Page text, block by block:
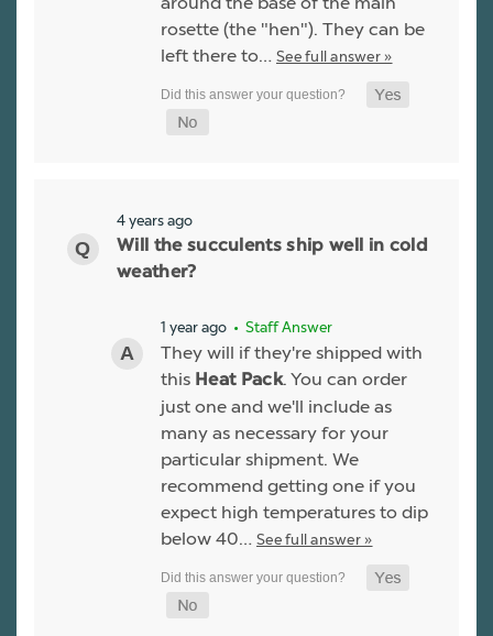
rosette (the "hen"). They can be
left there to… See full answer »
4 years ago
Will the succulents ship well in cold
weather?
1 year ago • Staff Answer
They will if they're shipped with
this Heat Pack. You can order
just one and we'll include as
many as necessary for your
particular shipment. We
recommend getting one if you
expect high temperatures to dip
below 40… See full answer »